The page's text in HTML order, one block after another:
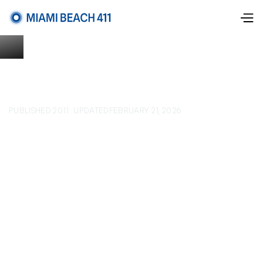
PUBLISHED 2011 UPDATEDFEBRUARY 21, 2026